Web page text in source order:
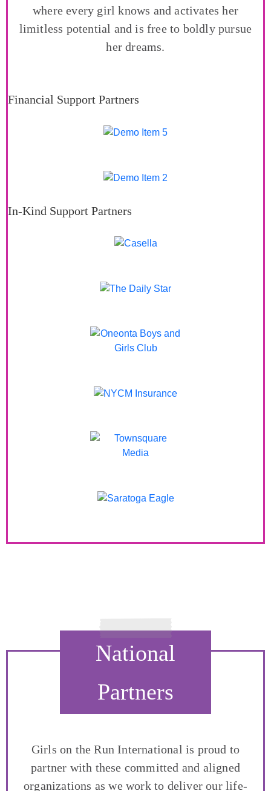
where every girl knows and activates her
limitless potential and is free to boldly pursue
her dreams.
Financial Support Partners
In-Kind Support Partners
National
Partners
Girls on the Run International is proud to
partner with these committed and aligned
organizations as we work to deliver our life-